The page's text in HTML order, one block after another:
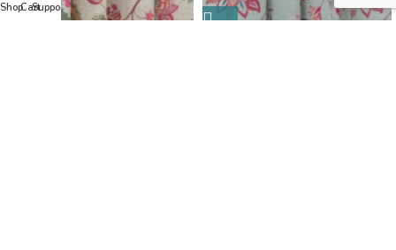
ShopCartSupport